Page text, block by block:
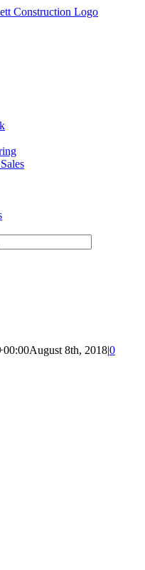
August 8th, 2018|0